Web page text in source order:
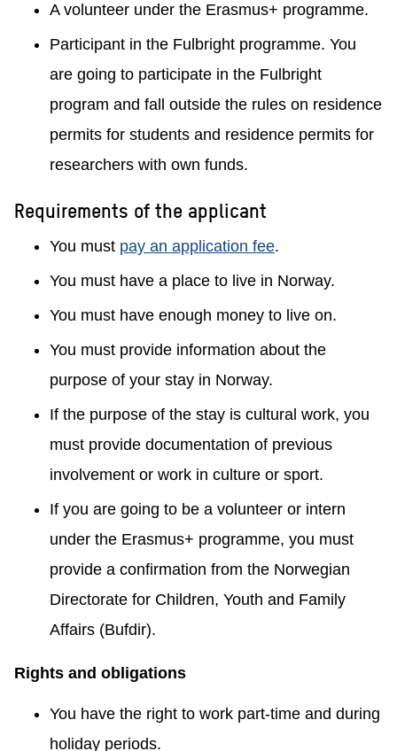
A volunteer under the Erasmus+ programme.
Participant in the Fulbright programme. You
are going to participate in the Fulbright
program and fall outside the rules on residence
permits for students and residence permits for
researchers with own funds.
Requirements of the applicant
You must pay an application fee.
You must have a place to live in Norway.
You must have enough money to live on.
You must provide information about the
purpose of your stay in Norway.
If the purpose of the stay is cultural work, you
must provide documentation of previous
involvement or work in culture or sport.
If you are going to be a volunteer or intern
under the Erasmus+ programme, you must
provide a confirmation from the Norwegian
Directorate for Children, Youth and Family
Affairs (Bufdir).
Rights and obligations
You have the right to work part-time and during
holiday periods.